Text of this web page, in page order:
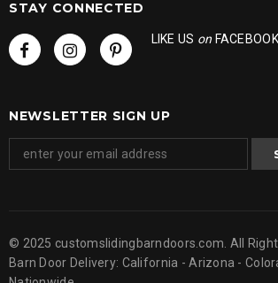
STAY CONNECTED
LIKE US on FACEBOOK
NEWSLETTER SIGN UP
© 2025 customslidingbarndoors.com. All
Barn Door Delivery: California - Arizona -